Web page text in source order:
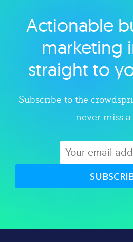
Explore
Actionable
marketing
straight to
Subscribe to the
never miss a